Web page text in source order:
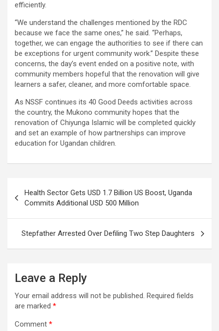
efficiently.
“We understand the challenges mentioned by the RDC
because we face the same ones,” he said. “Perhaps,
together, we can engage the authorities to see if there can
be exceptions for urgent community work.” Despite these
concerns, the day’s event ended on a positive note, with
community members hopeful that the renovation will give
learners a safer, cleaner, and more comfortable space.
As NSSF continues its 40 Good Deeds activities across
the country, the Mukono community hopes that the
renovation of Chiyunga Islamic will be completed quickly
and set an example of how partnerships can improve
education for Ugandan children.
navigation
Health Sector Gets USD 1.7 Billion US Boost, Uganda
Commits Additional USD 500 Million
Stepfather Arrested Over Defiling Two Step Daughters
Leave a Reply
Your email address will not be published. Required fields
are marked *
Comment *